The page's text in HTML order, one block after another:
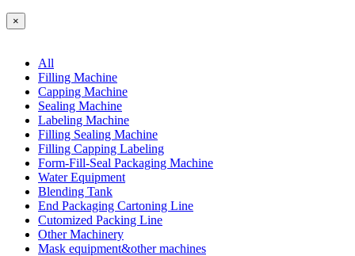
×
All
Filling Machine
Capping Machine
Sealing Machine
Labeling Machine
Filling Sealing Machine
Filling Capping Labeling
Form-Fill-Seal Packaging Machine
Water Equipment
Blending Tank
End Packaging Cartoning Line
Cutomized Packing Line
Other Machinery
Mask equipment&other machines